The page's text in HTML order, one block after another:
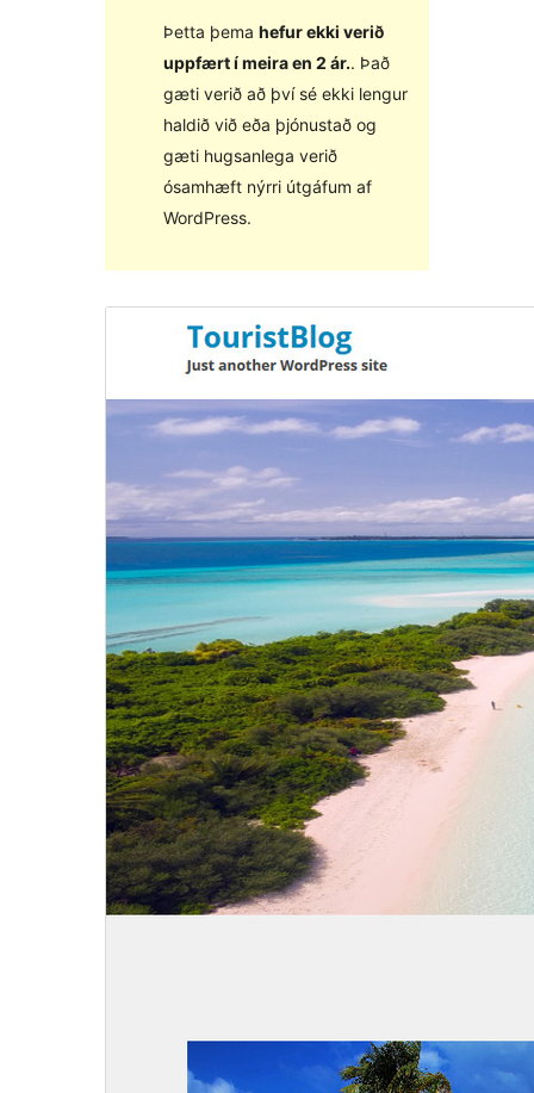
Þetta þema hefur ekki verið
uppfært í meira en 2 ár.. Það
gæti verið að því sé ekki lengur
haldið við eða þjónustað og
gæti hugsanlega verið
ósamhæft nýrri útgáfum af
WordPress.